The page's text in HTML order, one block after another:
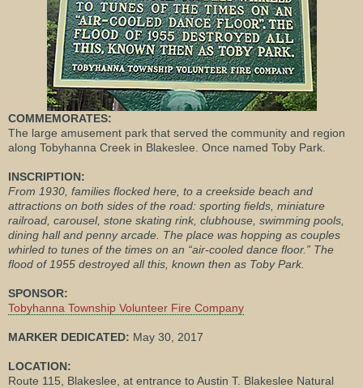
COMMEMORATES:
The large amusement park that served the community and region
along Tobyhanna Creek in Blakeslee. Once named Toby Park.
INSCRIPTION:
From 1930, families flocked here, to a creekside beach and
attractions on both sides of the road: sporting fields, miniature
railroad, carousel, stone skating rink, clubhouse, swimming pools,
dining hall and penny arcade. The place was hopping as couples
whirled to tunes of the times on an “air-cooled dance floor.” The
flood of 1955 destroyed all this, known then as Toby Park.
SPONSOR:
Tobyhanna Township Volunteer Fire Company
MARKER DEDICATED: May 30, 2017
LOCATION:
Route 115, Blakeslee, at entrance to Austin T. Blakeslee Natural